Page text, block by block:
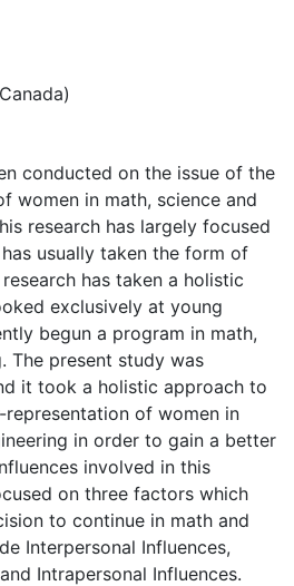
conducted on the issue of the
women in math, science and
research has largely focused
usually taken the form of
has taken a holistic
exclusively at young
begun a program in math,
The present study was
it took a holistic approach to
of women in
in order to gain a better
involved in this
on three factors which
to continue in math and
Interpersonal Influences,
Intrapersonal Influences.